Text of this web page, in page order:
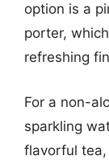
option is a
porter,
refreshing
For a non-
sparkling
flavorful